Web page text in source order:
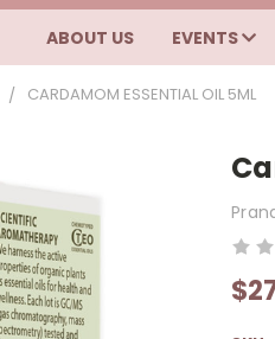
ABOUT US EVENTS
CARDAMOM ESSENTIAL OIL 5ML